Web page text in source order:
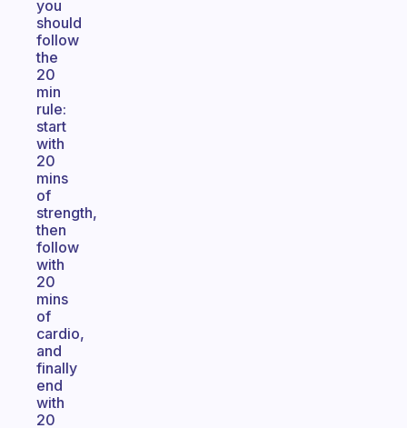
you
should
follow
the
20
min
rule:
start
with
20
mins
of
strength,
then
follow
with
20
mins
of
cardio,
and
finally
end
with
20